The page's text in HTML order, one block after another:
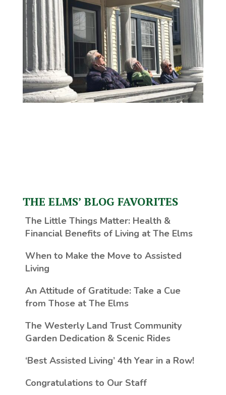
THE ELMS’ BLOG FAVORITES
The Little Things Matter: Health &
Financial Benefits of Living at The Elms
When to Make the Move to Assisted
Living
An Attitude of Gratitude: Take a Cue
from Those at The Elms
The Westerly Land Trust Community
Garden Dedication & Scenic Rides
‘Best Assisted Living’ 4th Year in a Row!
Congratulations to Our Staff